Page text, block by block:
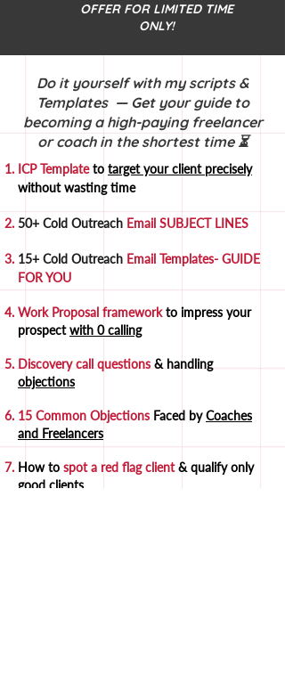
OFFER FOR LIMITED TIME
ONLY!
Do it yourself with my scripts &
Templates — Get your guide to
becoming a high-paying freelancer
or coach in the shortest time ⏳
ICP Templateto target your client precisely
without wasting time
50+ Cold Outreach Email SUBJECT LINES
15+ Cold Outreach Email Templates- GUIDE
FOR YOU
Work Proposal frameworkto impress your
prospectwith 0 calling
Discovery call questions & handling
objections
15 Common Objections Faced byCoaches
and Freelancers
How to spot a red flag client& qualify only
good clients